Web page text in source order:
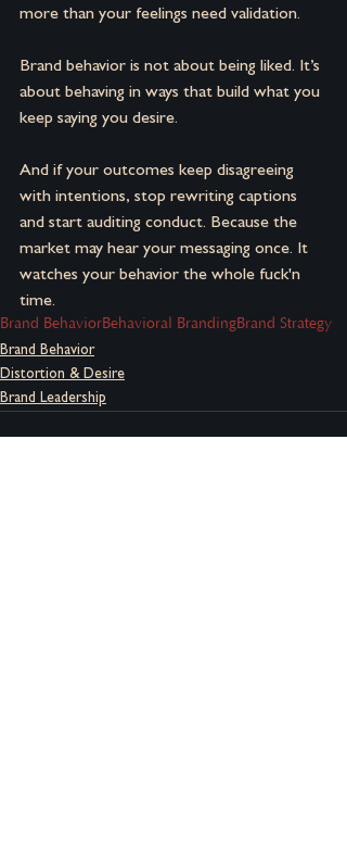
more than your feelings need validation.
Brand behavior is not about being liked. It’s
about behaving in ways that build what you
keep saying you desire.
And if your outcomes keep disagreeing
with intentions, stop rewriting captions
and start auditing conduct. Because the
market may hear your messaging once. It
watches your behavior the whole fuck'n
time.
Brand BehaviorBehavioral BrandingBrand Strategy
Brand Behavior
Distortion & Desire
Brand Leadership